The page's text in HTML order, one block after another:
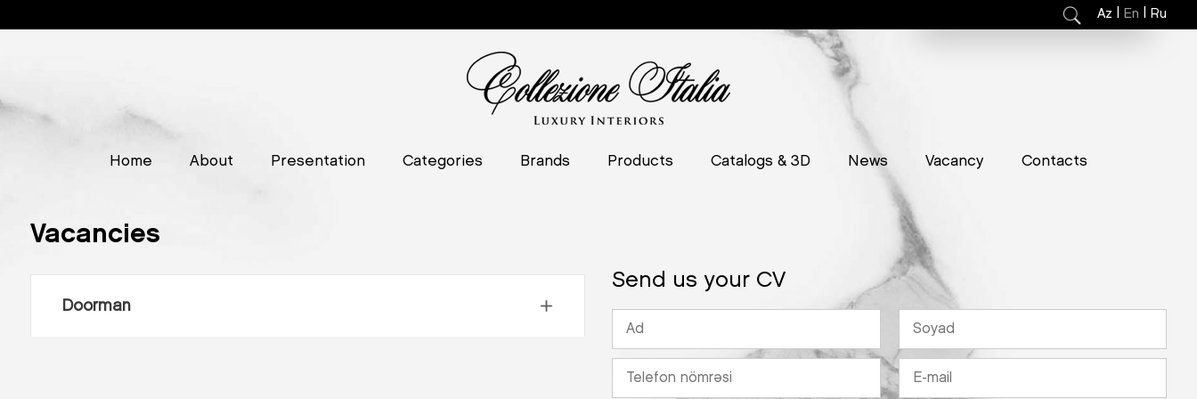
Az En Ru
Home About Presentation Categories Brands Products Catalogs & 3D News Vacancy Contacts
Vacancies
Doorman
Send us your CV